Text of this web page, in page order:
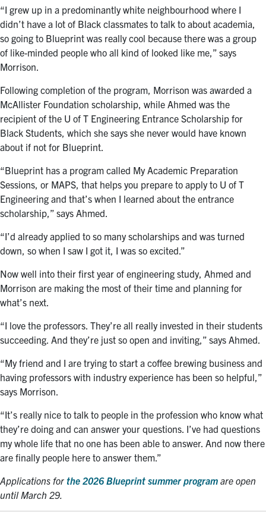
“I grew up in a predominantly white neighbourhood where I
didn’t have a lot of Black classmates to talk to about academia,
so going to Blueprint was really cool because there was a group
of like-minded people who all kind of looked like me,” says
Morrison.
Following completion of the program, Morrison was awarded a
McAllister Foundation scholarship, while Ahmed was the
recipient of the U of T Engineering Entrance Scholarship for
Black Students, which she says she never would have known
about if not for Blueprint.
“Blueprint has a program called My Academic Preparation
Sessions, or MAPS, that helps you prepare to apply to U of T
Engineering and that’s when I learned about the entrance
scholarship,” says Ahmed.
“I’d already applied to so many scholarships and was turned
down, so when I saw I got it, I was so excited.”
Now well into their first year of engineering study, Ahmed and
Morrison are making the most of their time and planning for
what’s next.
“I love the professors. They’re all really invested in their students
succeeding. And they’re just so open and inviting,” says Ahmed.
“My friend and I are trying to start a coffee brewing business and
having professors with industry experience has been so helpful,”
says Morrison.
“It’s really nice to talk to people in the profession who know what
they’re doing and can answer your questions. I’ve had questions
my whole life that no one has been able to answer. And now there
are finally people here to answer them.”
Applications for the 2026 Blueprint summer program are open
until March 29.